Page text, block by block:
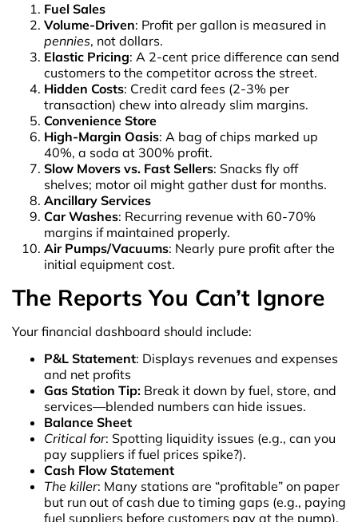
Fuel Sales
Volume-Driven: Profit per gallon is measured in
pennies, not dollars.
Elastic Pricing: A 2-cent price difference can send
customers to the competitor across the street.
Hidden Costs: Credit card fees (2-3% per
transaction) chew into already slim margins.
Convenience Store
High-Margin Oasis: A bag of chips marked up
40%, a soda at 300% profit.
Slow Movers vs. Fast Sellers: Snacks fly off
shelves; motor oil might gather dust for months.
Ancillary Services
Car Washes: Recurring revenue with 60-70%
margins if maintained properly.
Air Pumps/Vacuums: Nearly pure profit after the
initial equipment cost.
The Reports You Can’t Ignore
Your financial dashboard should include:
P&L Statement: Displays revenues and expenses
and net profits
Gas Station Tip: Break it down by fuel, store, and
services—blended numbers can hide issues.
Balance Sheet
Critical for: Spotting liquidity issues (e.g., can you
pay suppliers if fuel prices spike?).
Cash Flow Statement
The killer: Many stations are “profitable” on paper
but run out of cash due to timing gaps (e.g., paying
fuel suppliers before customers pay at the pump).